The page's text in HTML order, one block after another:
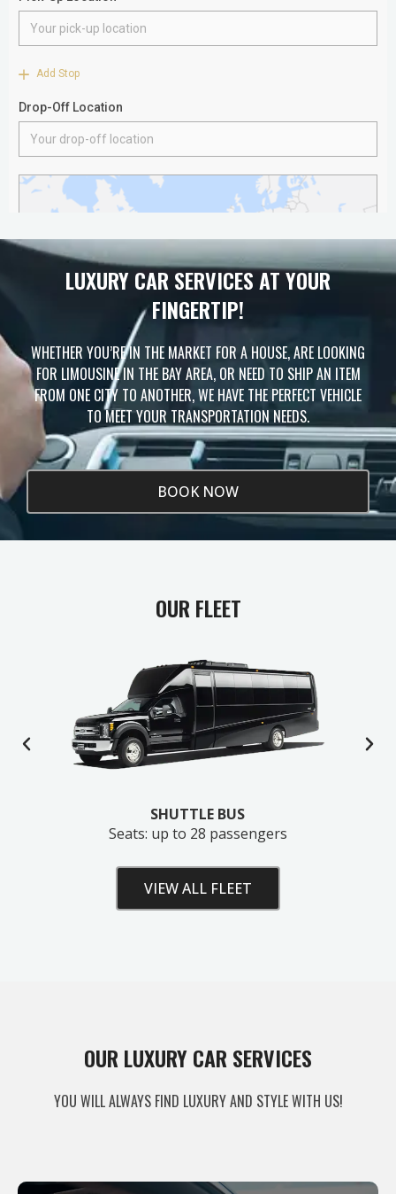
Unlock Your Free Estimate
your route, vehicle and time and your instant price
LUXURY CAR SERVICES AT YOUR
FINGERTIP!
WHETHER YOU’RE IN THE MARKET FOR A HOUSE, ARE LOOKING
FOR LIMOUSINE IN THE BAY AREA, OR NEED TO SHIP AN ITEM
FROM ONE CITY TO ANOTHER, WE HAVE THE PERFECT VEHICLE
TO MEET YOUR TRANSPORTATION NEEDS.
BOOK NOW
OUR FLEET
SHUTTLE BUS
Seats: up to 28 passengers
VIEW ALL FLEET
OUR LUXURY CAR SERVICES
YOU WILL ALWAYS FIND LUXURY AND STYLE WITH US!